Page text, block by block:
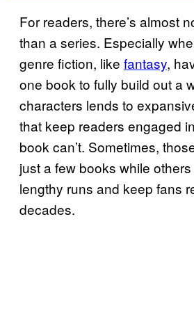
For readers, there’s almost
than a series. Especially
genre fiction, like fantasy,
one book to fully build out a
characters lends to
that keep readers engaged
book can’t. Sometimes,
just a few books while
lengthy runs and keep fans
decades.